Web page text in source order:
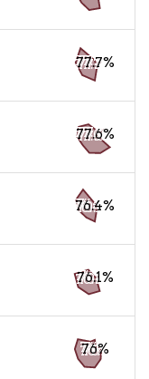
77.7%
77.6%
76.4%
76.1%
76%